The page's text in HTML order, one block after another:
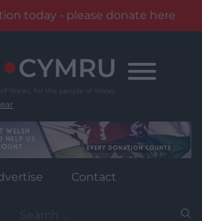
today - please donate here
Contact